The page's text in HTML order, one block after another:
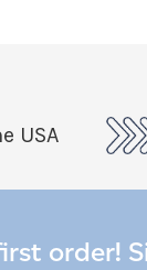
USA
order!